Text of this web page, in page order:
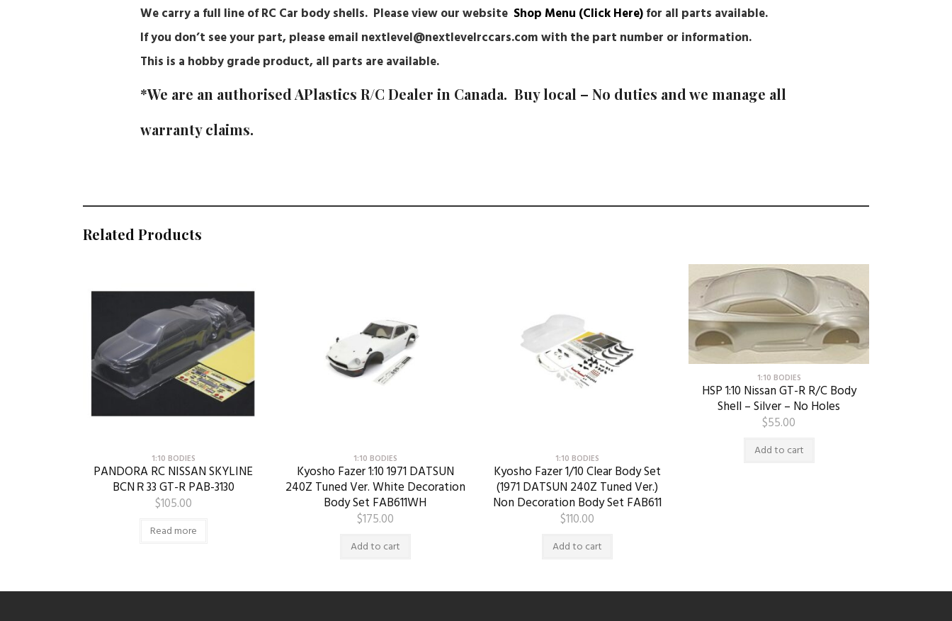
We carry a full line of RC Car body shells. Please view our website Shop Menu (Click Here)for all parts available.
If you don’t see your part, please email nextlevel@nextlevelrccars.com with the part number or information.
This is a hobby grade product, all parts are available.
*We are an authorised APlastics R/C Dealer in Canada. Buy local – No duties and we manage all
warranty claims.
Related Products
1:10 BODIES
PANDORA RC NISSAN SKYLINE
BCNＲ33 GT-R PAB-3130
$105.00
Read more
1:10 BODIES
Kyosho Fazer 1:10 1971 DATSUN
240Z Tuned Ver. White Decoration
Body Set FAB611WH
$175.00
Add to cart
1:10 BODIES
Kyosho Fazer 1/10 Clear Body Set
(1971 DATSUN 240Z Tuned Ver.)
Non Decoration Body Set FAB611
$110.00
Add to cart
1:10 BODIES
HSP 1:10 Nissan GT-R R/C Body
Shell – Silver – No Holes
$55.00
Add to cart